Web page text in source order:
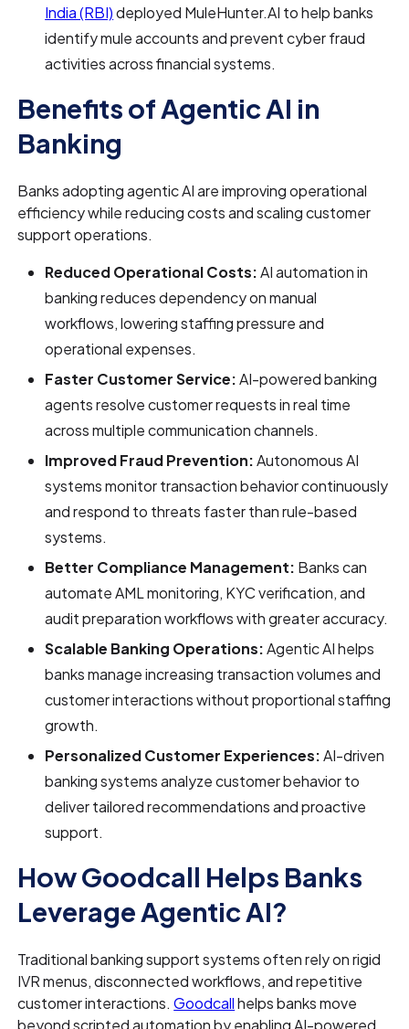
India (RBI)deployed MuleHunter.AI to help banks
identify mule accounts and prevent cyber fraud
activities across financial systems.
Benefits of Agentic AI in
Banking
Banks adopting agentic AI are improving operational
efficiency while reducing costs and scaling customer
support operations.
Reduced Operational Costs:AI automation in
banking reduces dependency on manual
workflows, lowering staffing pressure and
operational expenses.
Faster Customer Service:AI-powered banking
agents resolve customer requests in real time
across multiple communication channels.
Improved Fraud Prevention:Autonomous AI
systems monitor transaction behavior continuously
and respond to threats faster than rule-based
systems.
Better Compliance Management: Banks can
automate AML monitoring, KYC verification, and
audit preparation workflows with greater accuracy.
Scalable Banking Operations:Agentic AI helps
banks manage increasing transaction volumes and
customer interactions without proportional staffing
growth.
Personalized Customer Experiences:AI-driven
banking systems analyze customer behavior to
deliver tailored recommendations and proactive
support.
How Goodcall Helps Banks
Leverage Agentic AI?
Traditional banking support systems often rely on rigid
IVR menus, disconnected workflows, and repetitive
customer interactions.Goodcallhelps banks move
beyond scripted automation by enabling AI-powered